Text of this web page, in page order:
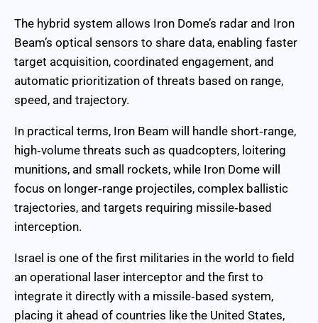
The hybrid system allows Iron Dome’s radar and Iron
Beam’s optical sensors to share data, enabling faster
target acquisition, coordinated engagement, and
automatic prioritization of threats based on range,
speed, and trajectory.
In practical terms, Iron Beam will handle short‑range,
high‑volume threats such as quadcopters, loitering
munitions, and small rockets, while Iron Dome will
focus on longer‑range projectiles, complex ballistic
trajectories, and targets requiring missile‑based
interception.
Israel is one of the first militaries in the world to field
an operational laser interceptor and the first to
integrate it directly with a missile‑based system,
placing it ahead of countries like the United States,